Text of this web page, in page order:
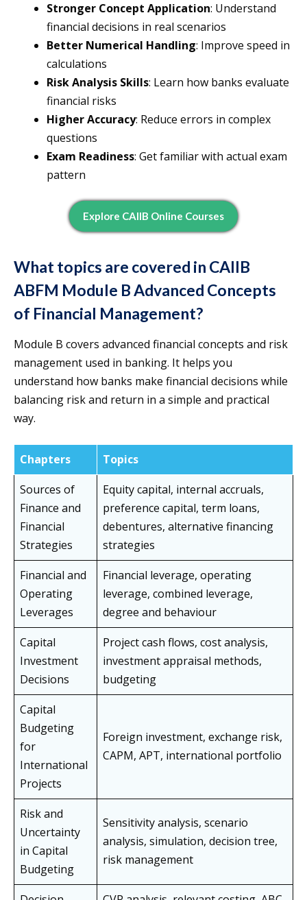
Stronger Concept Application: Understand
financial decisions in real scenarios
Better Numerical Handling: Improve speed in
calculations
Risk Analysis Skills: Learn how banks evaluate
financial risks
Higher Accuracy: Reduce errors in complex
questions
Exam Readiness: Get familiar with actual exam
pattern
Explore CAIIB Online Courses
What topics are covered in CAIIB
ABFM Module B Advanced Concepts
of Financial Management?
Module B covers advanced financial concepts and risk
management used in banking. It helps you
understand how banks make financial decisions while
balancing risk and return in a simple and practical
way.
Chapters
Topics
Sources of
Finance and
Financial
Strategies
Equity capital, internal accruals,
preference capital, term loans,
debentures, alternative financing
strategies
Financial and
Operating
Leverages
Financial leverage, operating
leverage, combined leverage,
degree and behaviour
Capital
Investment
Decisions
Project cash flows, cost analysis,
investment appraisal methods,
budgeting
Capital
Budgeting
for
International
Projects
Foreign investment, exchange risk,
CAPM, APT, international portfolio
Risk and
Uncertainty
in Capital
Budgeting
Sensitivity analysis, scenario
analysis, simulation, decision tree,
risk management